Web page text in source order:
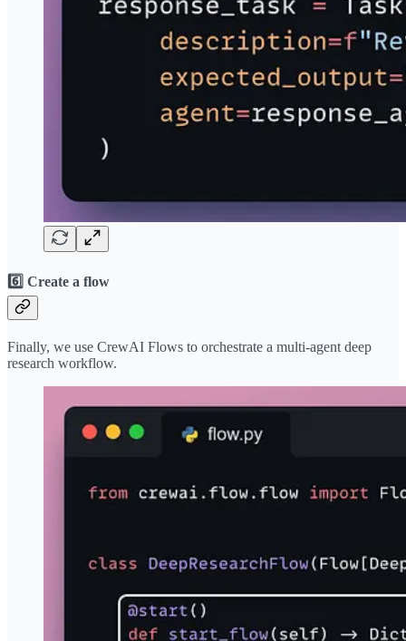
6️⃣ Create a flow
Finally, we use CrewAI Flows to orchestrate a multi-agent deep
research workflow.